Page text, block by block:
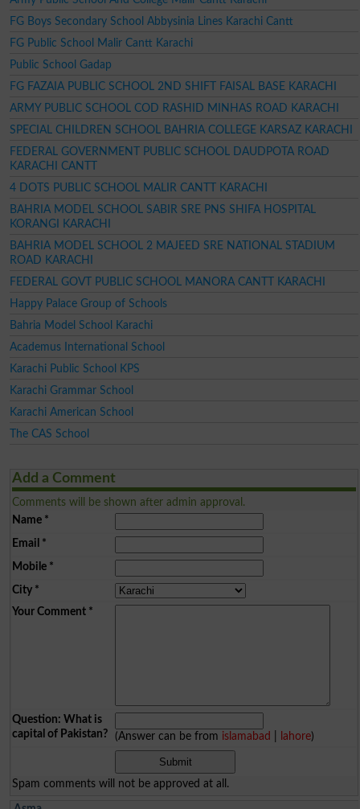
FG Boys Secondary School Abbysinia Lines Karachi Cantt
FG Public School Malir Cantt Karachi
Public School Gadap
FG FAZAIA PUBLIC SCHOOL 2ND SHIFT FAISAL BASE KARACHI
ARMY PUBLIC SCHOOL COD RASHID MINHAS ROAD KARACHI
SPECIAL CHILDREN SCHOOL BAHRIA COLLEGE KARSAZ KARACHI
FEDERAL GOVERNMENT PUBLIC SCHOOL DAUDPOTA ROAD
KARACHI CANTT
4 DOTS PUBLIC SCHOOL MALIR CANTT KARACHI
BAHRIA MODEL SCHOOL SABIR SRE PNS SHIFA HOSPITAL
KORANGI KARACHI
BAHRIA MODEL SCHOOL 2 MAJEED SRE NATIONAL STADIUM
ROAD KARACHI
FEDERAL GOVT PUBLIC SCHOOL MANORA CANTT KARACHI
Happy Palace Group of Schools
Bahria Model School Karachi
Academus International School
Karachi Public School KPS
Karachi Grammar School
Karachi American School
The CAS School
Add a Comment
Comments will be shown after admin approval.
Name*
Email *
Mobile*
City*
Your Comment*
Question: What is
capital of Pakistan?
(Answer can be from islamabad lahore)
Spam comments will not be approved at all.